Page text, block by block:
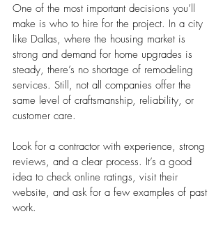
One of the most important decisions you’ll
make is who to hire for the project. In a city
like Dallas, where the housing market is
strong and demand for home upgrades is
steady, there’s no shortage of remodeling
services. Still, not all companies offer the
same level of craftsmanship, reliability, or
customer care.
Look for a contractor with experience, strong
reviews, and a clear process. It’s a good
idea to check online ratings, visit their
website, and ask for a few examples of past
work.